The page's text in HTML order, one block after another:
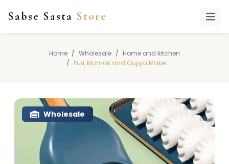
Sabse Sasta Store
Home Wholesale
Home and kitchen
Puri, Momos and Gujiya Maker
Wholesale